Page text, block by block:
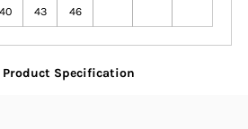
40
43
46
Product Specification